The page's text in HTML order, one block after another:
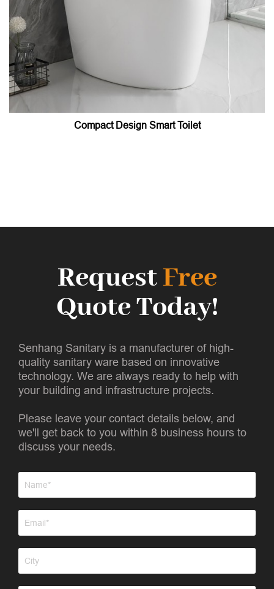
Compact Design Smart Toilet
RequestFree
Quote Today!
Senhang Sanitary is a manufacturer of high-
quality sanitary ware based on innovative
technology. We are always ready to help with
your building and infrastructure projects.
Please leave your contact details below, and
we'll get back to you within 8 business hours to
discuss your needs.